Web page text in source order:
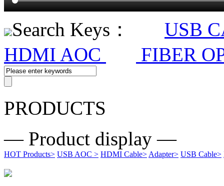
Search Keys：
USB
HDMI AOC
FIBER
PRODUCTS
— Product display —
HOT Products> USB AOC > HDMI Cable> Adapter> USB Cable>